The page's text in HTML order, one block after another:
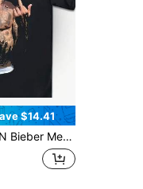
$14.41
Designs, Fan T-Shirts, Justi:N Bieber T-Shirts, Justi:N Bieber Tour T-Shirts, Justi:N Bieber Album T-Shirts